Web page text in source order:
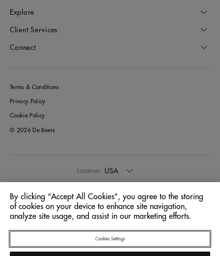
Explore
Client Services
Connect
Terms & Conditions
Privacy Policy
Cookie Policy
© 2026 De Beers
Location: USA
Language: English
By clicking “Accept All Cookies”, you agree to the storing
of cookies on your device to enhance site navigation,
analyze site usage, and assist in our marketing efforts.
Cookies Settings